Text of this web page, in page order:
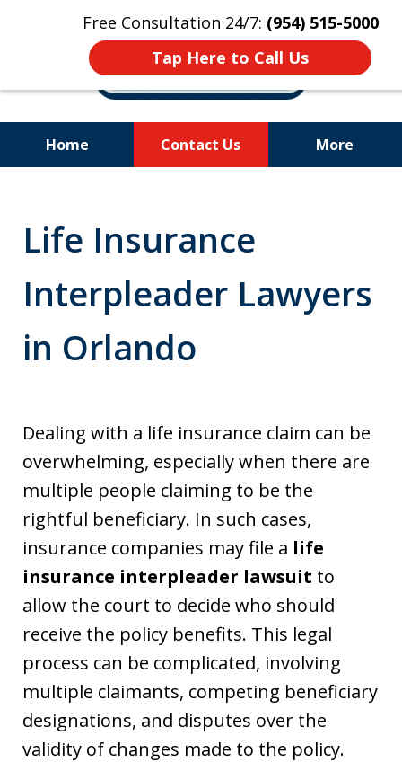
Free Consultation 24/7: (954) 515-5000
Tap Here to Call Us
Home Contact Us More
Your Rights!
Life Insurance
Interpleader Lawyers
in Orlando
Dealing with a life insurance claim can be
overwhelming, especially when there are
multiple people claiming to be the
rightful beneficiary. In such cases,
insurance companies may file a life
insurance interpleader lawsuit to
allow the court to decide who should
receive the policy benefits. This legal
process can be complicated, involving
multiple claimants, competing beneficiary
designations, and disputes over the
validity of changes made to the policy.